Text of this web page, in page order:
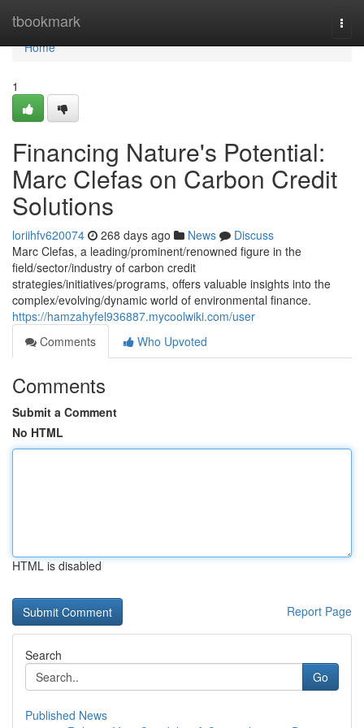
tbookmark
Home
Home
1
Financing Nature's Potential:
Marc Clefas on Carbon Credit
Solutions
loriihfv620074 268 days ago News
Discuss
Marc Clefas, a leading/prominent/renowned figure in the
field/sector/industry of carbon credit
strategies/initiatives/programs, offers valuable insights into the
complex/evolving/dynamic world of environmental finance.
https://hamzahyfel936887.mycoolwiki.com/user
Comments
Who Upvoted
Comments
Submit a Comment
No HTML
HTML is disabled
Report Page
Search
Go
Published News